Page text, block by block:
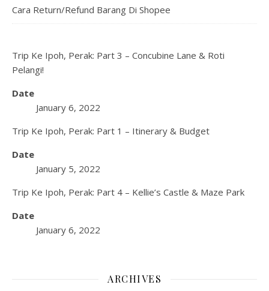
Cara Return/Refund Barang Di Shopee
Trip Ke Ipoh, Perak: Part 3 – Concubine Lane & Roti
Pelangi!
Date
January 6, 2022
Trip Ke Ipoh, Perak: Part 1 – Itinerary & Budget
Date
January 5, 2022
Trip Ke Ipoh, Perak: Part 4 – Kellie’s Castle & Maze Park
Date
January 6, 2022
ARCHIVES